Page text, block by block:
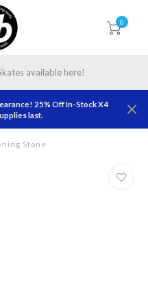
0
available here!
25% Off In-Stock X4
last.
Stone